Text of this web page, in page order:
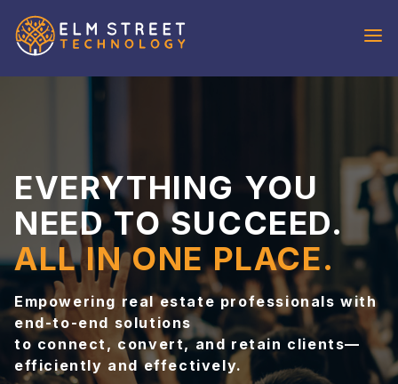
IXACT Contact
OutboundEngine
Aiva
VoicePad
WHO WE
SERVE
Agents
Brokers & Teams
Developer Partners
EVERYTHING YOU
NEED TO SUCCEED.
ALL IN ONE PLACE.
Empowering real estate professionals with
end-to-end solutions
to connect, convert, and retain clients—
efficiently and effectively.